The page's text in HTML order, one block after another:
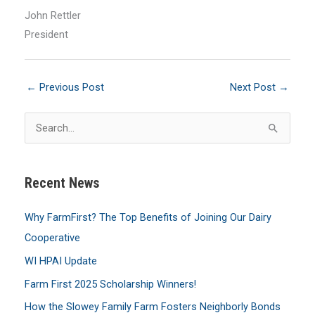
John Rettler
President
← Previous Post Next Post →
e
r
h
f
o
r
:
Recent News
Why FarmFirst? The Top Benefits of Joining Our Dairy
Cooperative
WI HPAI Update
Farm First 2025 Scholarship Winners!
How the Slowey Family Farm Fosters Neighborly Bonds